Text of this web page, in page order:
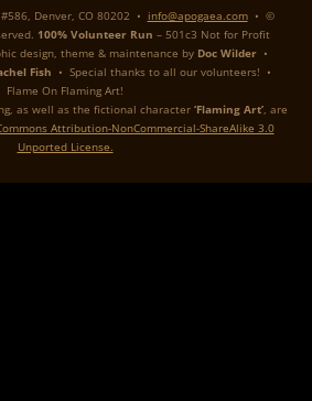
Denver, CO 80202 • info@apogaea.com• ©
100% Volunteer Run – 501c3 Not for Profit
design, theme & maintenance by Doc Wilder •
Fish • Special thanks to all our volunteers! •
Flame On Flaming Art!
as well as the fictional character ‘Flaming Art’, are
Attribution-NonCommercial-ShareAlike 3.0
Unported License.